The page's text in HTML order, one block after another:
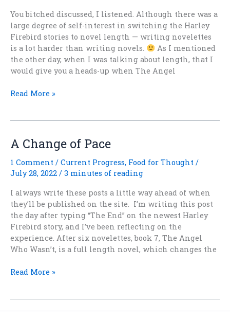
You bitched discussed, I listened. Although there was a
large degree of self-interest in switching the Harley
Firebird stories to novel length — writing novelettes
is a lot harder than writing novels.
As I mentioned
the other day, when I was talking about length, that I
would give you a heads-up when The Angel
The
Tale
Is
A
Novel!!
Read More »
A Change of Pace
1 Comment / Current Progress, Food for Thought /
July 28, 2022 / 3 minutes of reading
I always write these posts a little way ahead of when
they’ll be published on the site. I’m writing this post
the day after typing “The End” on the newest Harley
Firebird story, and I’ve been reflecting on the
experience. After six novelettes, book 7, The Angel
Who Wasn’t, is a full length novel, which changes the
A
Read More »